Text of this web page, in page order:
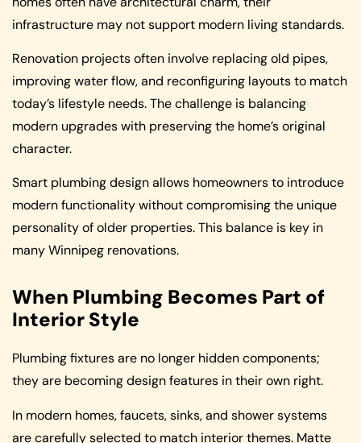
infrastructure may not support modern living standards.
Renovation projects often involve replacing old pipes,
improving water flow, and reconfiguring layouts to match
today’s lifestyle needs. The challenge is balancing
modern upgrades with preserving the home’s original
character.
Smart plumbing design allows homeowners to introduce
modern functionality without compromising the unique
personality of older properties. This balance is key in
many Winnipeg renovations.
When Plumbing Becomes Part of
Interior Style
Plumbing fixtures are no longer hidden components;
they are becoming design features in their own right.
In modern homes, faucets, sinks, and shower systems
are carefully selected to match interior themes. Matte